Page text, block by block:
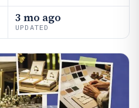
3 mo ago
UPDATED